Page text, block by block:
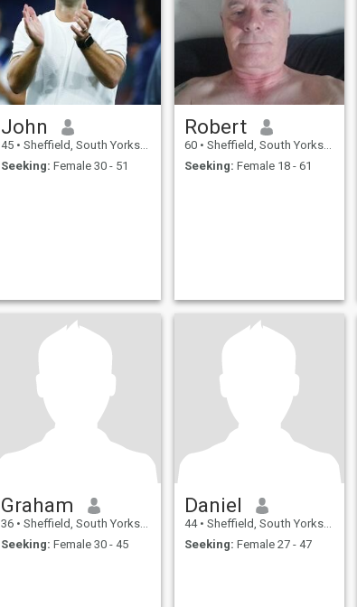
John
45 • Sheffield, South Yorkshire, United Kingdom
Seeking: Female 30 - 51
Robert
60 • Sheffield, South Yorkshire, United Kingdom
Seeking: Female 18 - 61
Graham
36 • Sheffield, South Yorkshire, United Kingdom
Seeking: Female 30 - 45
Daniel
44 • Sheffield, South Yorkshire, United Kingdom
Seeking: Female 27 - 47